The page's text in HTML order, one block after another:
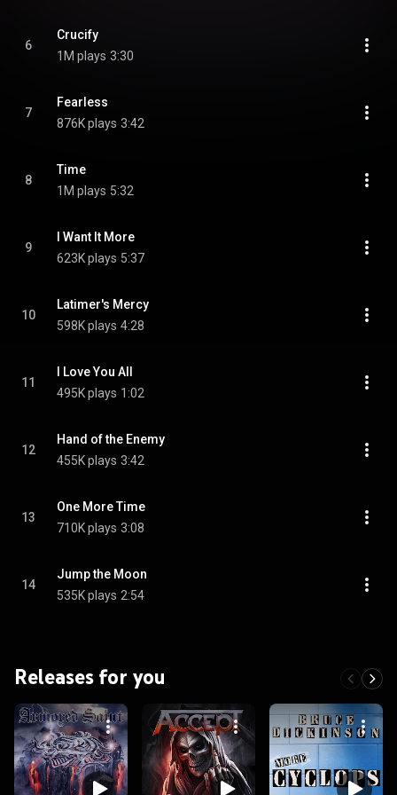
6
Crucify
1M plays 3:30
7
Fearless
876K plays 3:42
8
Time
1M plays 5:32
9
I Want It More
623K plays 5:37
10
Latimer's Mercy
598K plays 4:28
11
I Love You All
495K plays 1:02
12
Hand of the Enemy
455K plays 3:42
13
One More Time
710K plays 3:08
14
Jump the Moon
535K plays 2:54
Releases for you